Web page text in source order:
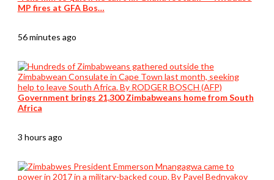
MP fires at GFA Bos…
56 minutes ago
Government brings 21,300 Zimbabweans home from South
Africa
3 hours ago